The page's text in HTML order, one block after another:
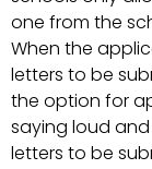
one from the
When the
letters to be
the option for
saying loud
letters to be